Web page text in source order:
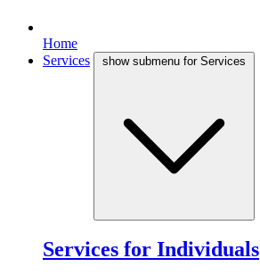
Home
Services
show submenu for Services
Services for Individuals